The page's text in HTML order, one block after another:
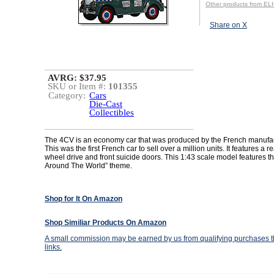
Other products from
Share on X
AVRG: $37.95
SKU or Item #: 101355
Category: Cars
Die-Cast
Collectibles
The 4CV is an economy car that was produced by the French
This was the first French car to sell over a million units. It features a
wheel drive and front suicide doors. This 1:43 scale model features
Around The World” theme.
Shop for It On Amazon
Shop Similiar Products On Amazon
A small commission may be earned by us from qualifying purchases
links.